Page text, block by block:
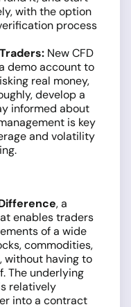
with the option
process
New CFD
demo account to
real money,
develop a
informed about
is key
and volatility
, a
enables traders
of a wide
commodities,
without having to
The underlying
relatively
into a contract